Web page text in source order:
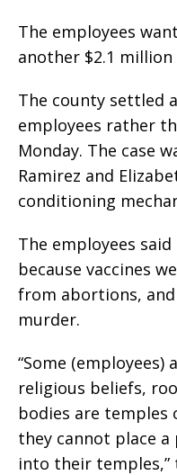
The employees
another $2.1
The county settled
employees rather
Monday. The case
Ramirez and
conditioning
The employees
because vaccines
from abortions,
murder.
“Some (employees)
religious beliefs,
bodies are
they cannot place
into their temples,”